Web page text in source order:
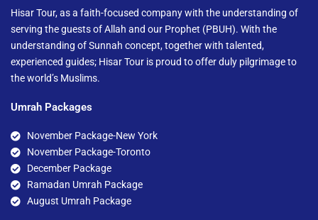
Hisar Tour, as a faith-focused company with the understanding of
serving the guests of Allah and our Prophet (PBUH). With the
understanding of Sunnah concept, together with talented,
experienced guides; Hisar Tour is proud to offer duly pilgrimage to
the world’s Muslims.
Umrah Packages
November Package-New York
November Package-Toronto
December Package
Ramadan Umrah Package
August Umrah Package